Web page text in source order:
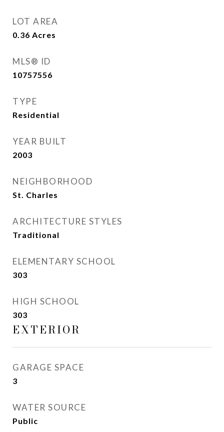
LOT AREA
0.36 Acres
MLS® ID
10757556
TYPE
Residential
YEAR BUILT
2003
NEIGHBORHOOD
St. Charles
ARCHITECTURE STYLES
Traditional
ELEMENTARY SCHOOL
303
HIGH SCHOOL
303
EXTERIOR
GARAGE SPACE
3
WATER SOURCE
Public